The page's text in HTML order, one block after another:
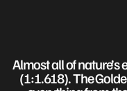
Almost all of
(1:1.618). The